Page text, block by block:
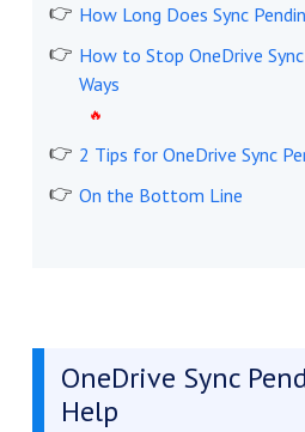
How Long Does Sync
How to Stop OneDrive
Ways
2 Tips for OneDrive Sync
On the Bottom Line
OneDrive Sync
Help